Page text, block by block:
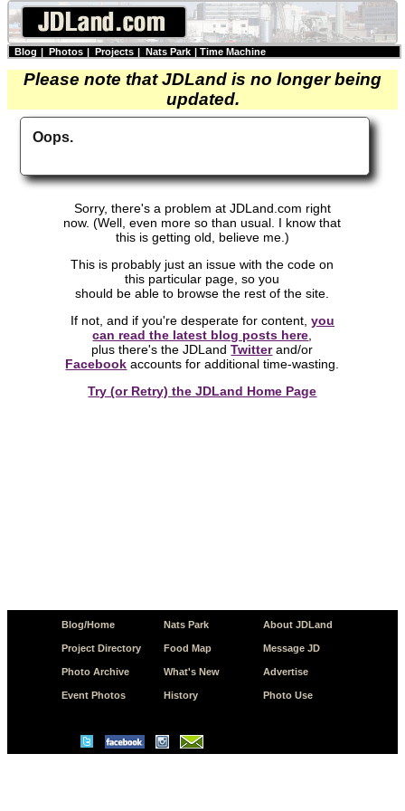
Blog | Photos | Projects | Nats Park | Time Machine
Please note that JDLand is no longer being
updated.
Oops.
Sorry, there's a problem at JDLand.com right
now. (Well, even more so than usual. I know that
this is getting old, believe me.)
This is probably just an issue with the code on
this particular page, so you
should be able to browse the rest of the site.
If not, and if you're desperate for content, you
can read the latest blog posts here
plus there's the JDLandTwitterand/or
Facebook accounts for additional time-wasting.
Try (or Retry) the JDLand Home Page
Blog/Home
Project Directory
Photo Archive
Event Photos
Nats Park
Food Map
What's New
History
About JDLand
Message JD
Advertise
Photo Use